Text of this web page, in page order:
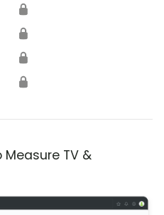
🔒
🔒
🔒
🔒
TV &